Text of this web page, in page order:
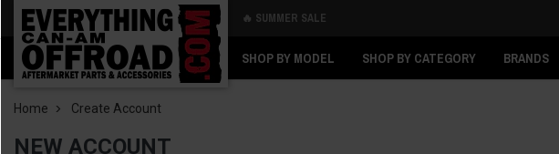
🔥 SUMMER SALE
SHOP BY MODEL SHOP BY CATEGORY BRANDS
Home Create Account
NEW ACCOUNT
Back
Back